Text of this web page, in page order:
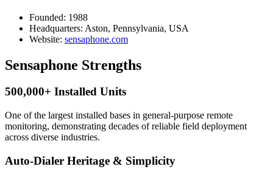
Founded: 1988
Headquarters: Aston, Pennsylvania, USA
Website: sensaphone.com
Sensaphone Strengths
500,000+ Installed Units
One of the largest installed bases in general-purpose remote
monitoring, demonstrating decades of reliable field deployment
across diverse industries.
Auto-Dialer Heritage & Simplicity